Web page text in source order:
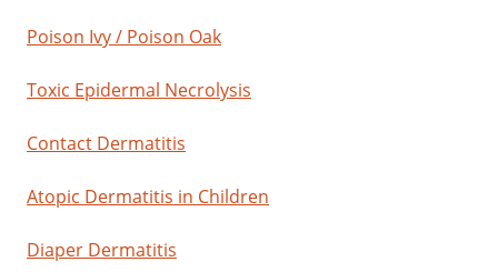
Poison Ivy / Poison Oak
Toxic Epidermal Necrolysis
Contact Dermatitis
Atopic Dermatitis in Children
Diaper Dermatitis